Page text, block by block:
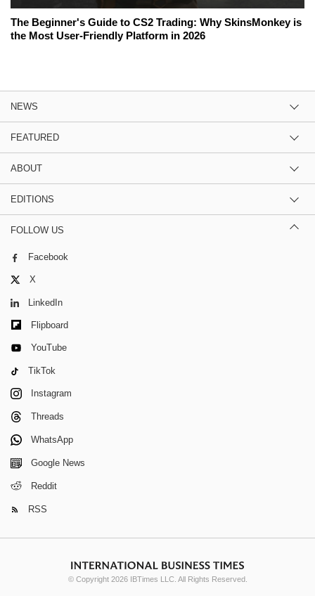
The Beginner's Guide to CS2 Trading: Why SkinsMonkey is
the Most User-Friendly Platform in 2026
NEWS
FEATURED
ABOUT
EDITIONS
FOLLOW US
Facebook
X
LinkedIn
Flipboard
YouTube
TikTok
Instagram
Threads
WhatsApp
Google News
Reddit
RSS
© Copyright 2026 IBTimes LLC. All Rights Reserved.